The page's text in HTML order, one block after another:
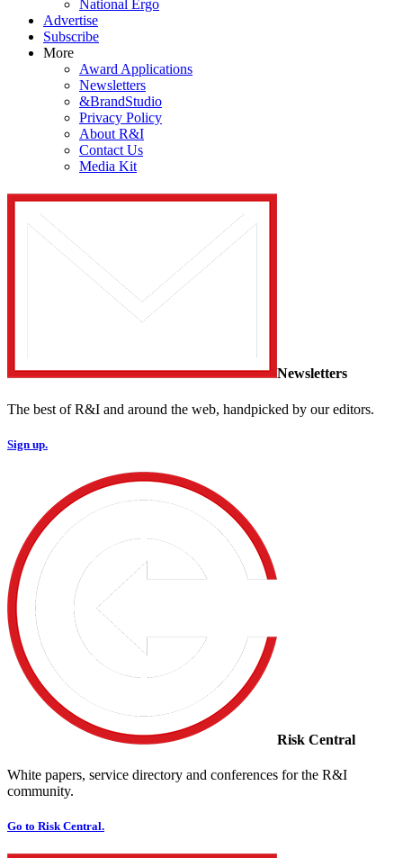
National Ergo
Advertise
Subscribe
More
Award Applications
Newsletters
&BrandStudio
Privacy Policy
About R&I
Contact Us
Media Kit
Newsletters
The best of R&I and around the web, handpicked by our editors.
Sign up.
Risk Central
White papers, service directory and conferences for the R&I
community.
Go to Risk Central.